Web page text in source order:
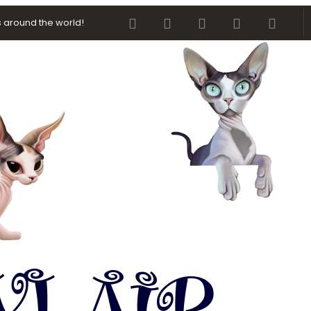
around the world! FacebookTwitter youtube Contact us